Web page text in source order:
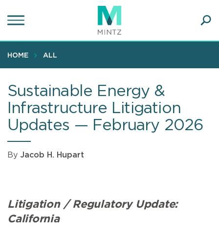
to
content
HOME ALL
Sustainable Energy &
Infrastructure Litigation
Updates — February 2026
By Jacob H. Hupart
Litigation / Regulatory Update:
California